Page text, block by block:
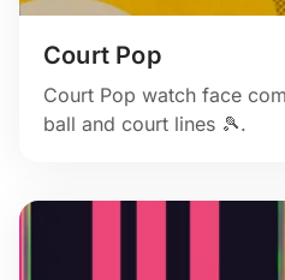
Court Pop
Court Pop watch face
ball and court lines 🎾.